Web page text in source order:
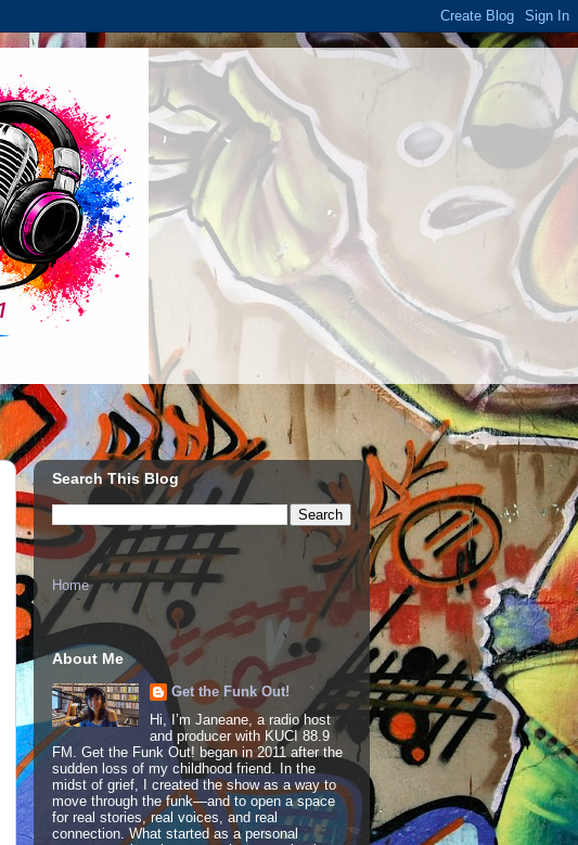
Search This Blog
Home
About Me
Get the Funk Out!
Hi, I’m Janeane, a radio host
and producer with KUCI 88.9
FM. Get the Funk Out! began in 2011 after the
sudden loss of my childhood friend. In the
midst of grief, I created the show as a way to
move through the funk—and to open a space
for real stories, real voices, and real
connection. What started as a personal